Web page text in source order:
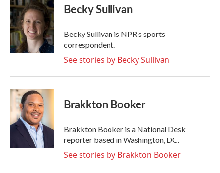
Becky Sullivan
Becky Sullivan is NPR’s sports
correspondent.
See stories by Becky Sullivan
Brakkton Booker
Brakkton Booker is a National Desk
reporter based in Washington, DC.
See stories by Brakkton Booker